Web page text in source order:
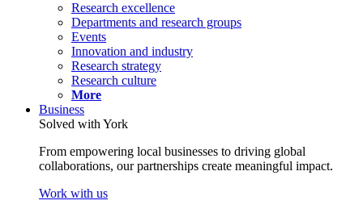
Research excellence
Departments and research groups
Events
Innovation and industry
Research strategy
Research culture
More
Business
Solved with York
From empowering local businesses to driving global
collaborations, our partnerships create meaningful impact.
Work with us